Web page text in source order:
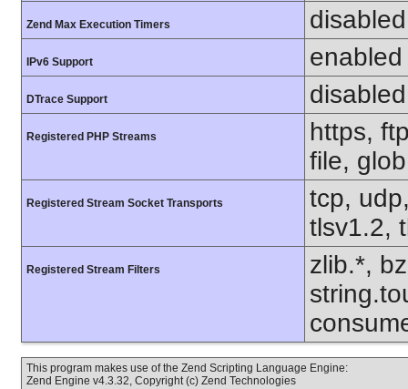
Zend Max Execution Timers disabled
IPv6 Support enabled
DTrace Support disabled
Registered PHP Streams
https,
file,
Registered Stream Socket Transports
tcp,
tlsv1.2,
Registered Stream Filters
zlib.*,
This program makes use of the Zend Scripting Language Engine:
Zend Engine v4.3.32, Copyright (c) Zend Technologies